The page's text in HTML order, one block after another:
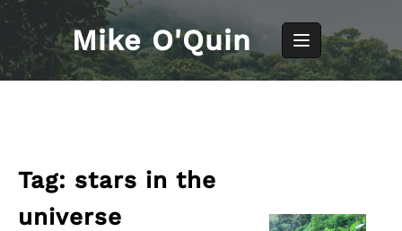
Skip
content
Mike O'Quin
Tag: stars in the
universe